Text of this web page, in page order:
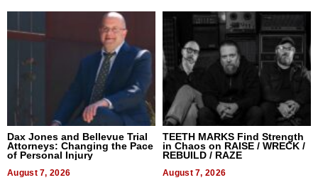
Dax Jones and Bellevue Trial
Attorneys: Changing the Pace
of Personal Injury
August 7, 2026
TEETH MARKS Find Strength
in Chaos on RAISE / WRECK /
REBUILD / RAZE
August 7, 2026